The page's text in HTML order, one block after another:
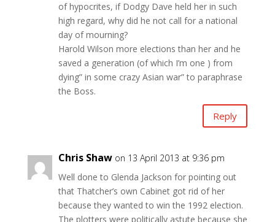
of hypocrites, if Dodgy Dave held her in such
high regard, why did he not call for a national
day of mourning?
Harold Wilson more elections than her and he
saved a generation (of which I’m one ) from
dying” in some crazy Asian war” to paraphrase
the Boss.
Reply
Chris Shaw on 13 April 2013 at 9:36 pm
Well done to Glenda Jackson for pointing out
that Thatcher’s own Cabinet got rid of her
because they wanted to win the 1992 election.
The plotters were politically astute because she